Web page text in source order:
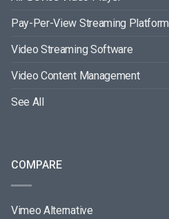
Pay-Per-View Streaming Platform
Video Streaming Software
Video Content Management
See All
COMPARE
Vimeo Alternative